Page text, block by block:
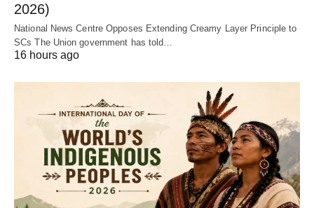
2026)
National News Centre Opposes Extending Creamy Layer Principle to
SCs The Union government has told…
16 hours ago